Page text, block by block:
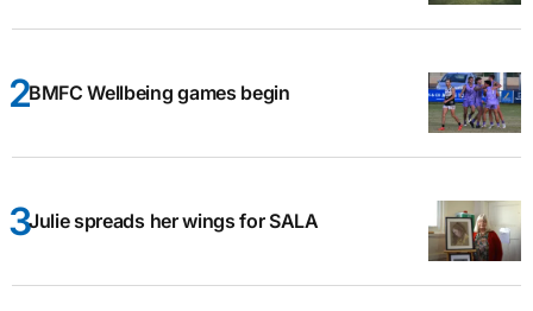
BMFC Wellbeing games begin
Julie spreads her wings for SALA